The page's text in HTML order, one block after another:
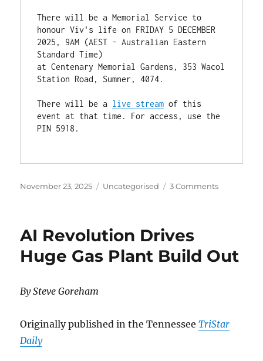
There will be a Memorial Service to
honour Viv's life on FRIDAY 5 DECEMBER
2025, 9AM (AEST - Australian Eastern
Standard Time)
at Centenary Memorial Gardens, 353 Wacol
Station Road, Sumner, 4074.
There will be a live stream of this
event at that time. For access, use the
PIN 5918.
Posted
November 23, 2025 Categories
Uncategorised 3 Commentson
Vivian
AI Revolution Drives
Huge Gas Plant Build Out
By Steve Goreham
Originally published in the TennesseeTriStar
Daily